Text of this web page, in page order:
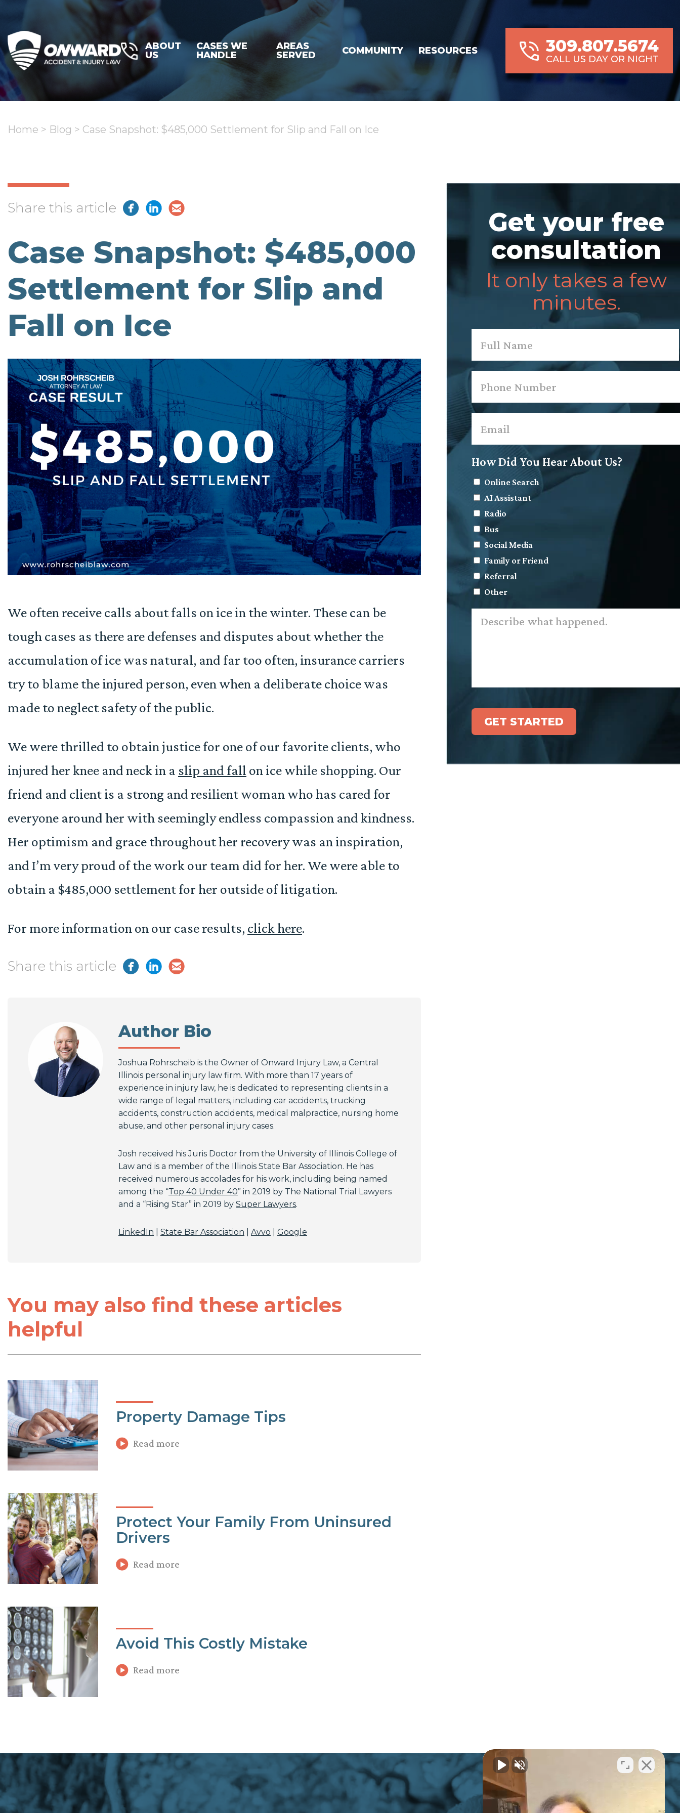
ABOUT
US
CASES WE
HANDLE
AREAS
SERVED
COMMUNITY RESOURCES 309.807.5674
CALL US DAY OR NIGHT
Home > Blog > Case Snapshot: $485,000 Settlement for Slip and Fall on Ice
Share this article
Case Snapshot: $485,000
Settlement for Slip and
Fall on Ice
We often receive calls about falls on ice in the winter. These can be
tough cases as there are defenses and disputes about whether the
accumulation of ice was natural, and far too often, insurance carriers
try to blame the injured person, even when a deliberate choice was
made to neglect safety of the public.
We were thrilled to obtain justice for one of our favorite clients, who
injured her knee and neck in a slip and fall on ice while shopping. Our
friend and client is a strong and resilient woman who has cared for
everyone around her with seemingly endless compassion and kindness.
Her optimism and grace throughout her recovery was an inspiration,
and I’m very proud of the work our team did for her. We were able to
obtain a $485,000 settlement for her outside of litigation.
For more information on our case results, click here.
Share this article
Author Bio
Joshua Rohrscheib is the Owner of Onward Injury Law, a Central
Illinois personal injury law firm. With more than 17 years of
experience in injury law, he is dedicated to representing clients in a
wide range of legal matters, including car accidents, trucking
accidents, construction accidents, medical malpractice, nursing home
abuse, and other personal injury cases.
Josh received his Juris Doctor from the University of Illinois College of
Law and is a member of the Illinois State Bar Association. He has
received numerous accolades for his work, including being named
among the “Top 40 Under 40” in 2019 by The National Trial Lawyers
and a “Rising Star” in 2019 by Super Lawyers.
LinkedIn State Bar Association Avvo Google
You may also find these articles
helpful
Property Damage Tips
Read more
Protect Your Family From Uninsured
Drivers
Read more
Avoid This Costly Mistake
Read more
Get your free
consultation
It only takes a few
minutes.
First
How Did You Hear About Us?
Online Search
AI Assistant
Radio
Bus
Social Media
Family or Friend
Referral
Other
what
GET STARTED